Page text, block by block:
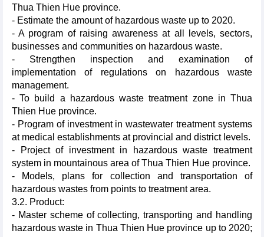
Thua Thien Hue province.
- Estimate the amount of hazardous waste up to 2020.
- A program of raising awareness at all levels, sectors,
businesses and communities on hazardous waste.
- Strengthen inspection and examination of
implementation of regulations on hazardous waste
management.
- To build a hazardous waste treatment zone in Thua
Thien Hue province.
- Program of investment in wastewater treatment systems
at medical establishments at provincial and district levels.
- Project of investment in hazardous waste treatment
system in mountainous area of ​​Thua Thien Hue province.
- Models, plans for collection and transportation of
hazardous wastes from points to treatment area.
3.2. Product:
- Master scheme of collecting, transporting and handling
hazardous waste in Thua Thien Hue province up to 2020;